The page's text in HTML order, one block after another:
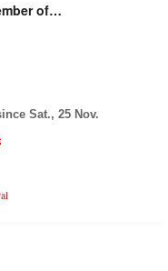
of…
Sat., 25 Nov.